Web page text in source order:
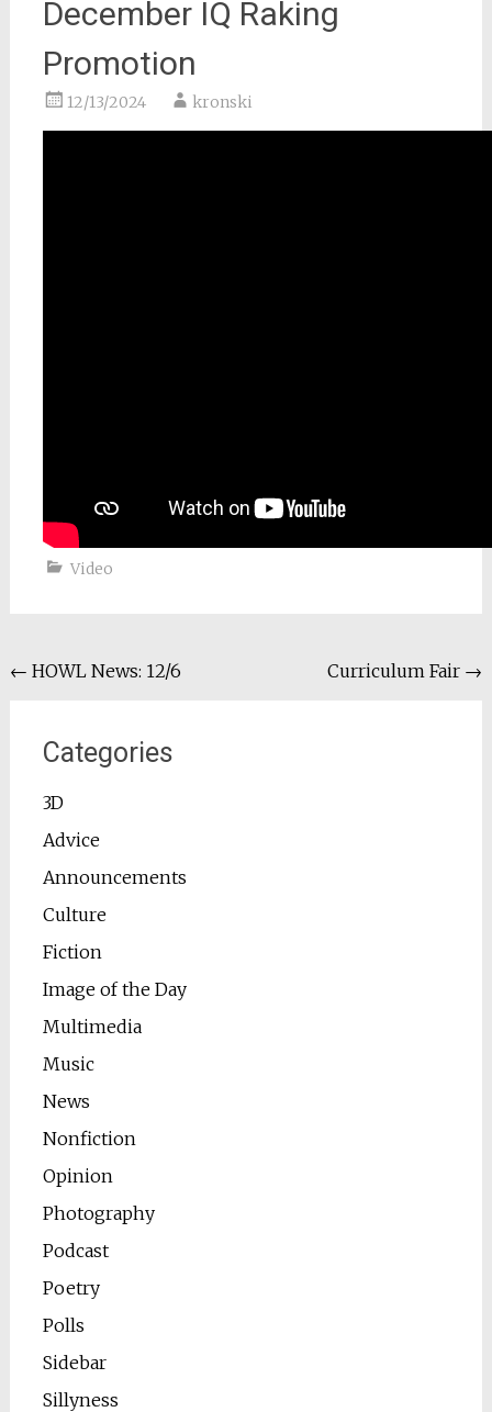
December IQ Raking
Promotion
12/13/2024 kronski
Video
Post
← HOWL News: 12/6 Curriculum Fair →
Categories
3D
Advice
Announcements
Culture
Fiction
Image of the Day
Multimedia
Music
News
Nonfiction
Opinion
Photography
Podcast
Poetry
Polls
Sidebar
Sillyness